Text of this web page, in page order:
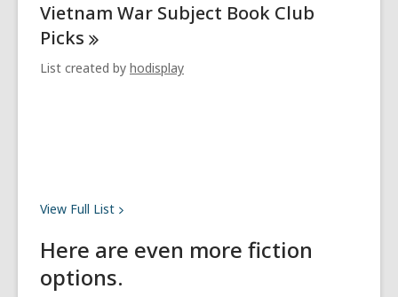
Vietnam War Subject Book Club
Picks
List created by hodisplay
View Full List
Here are even more fiction
options.